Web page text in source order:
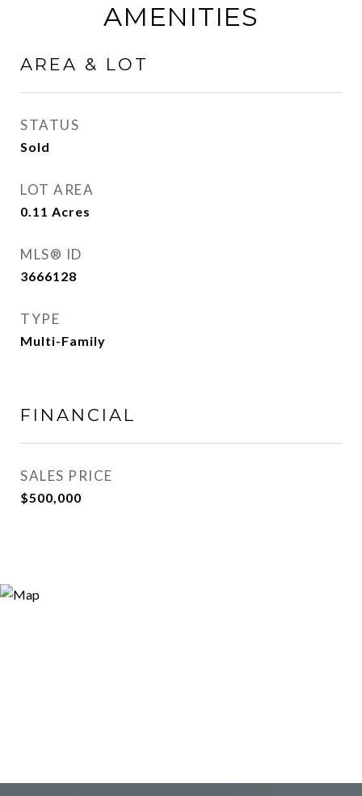
AMENITIES
AREA & LOT
STATUS
Sold
LOT AREA
0.11 Acres
MLS® ID
3666128
TYPE
Multi-Family
FINANCIAL
SALES PRICE
$500,000